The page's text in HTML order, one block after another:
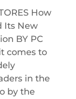
How
Its New
BY PC
comes to
in the
by the